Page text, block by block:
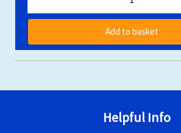
Add to basket
Helpful Info